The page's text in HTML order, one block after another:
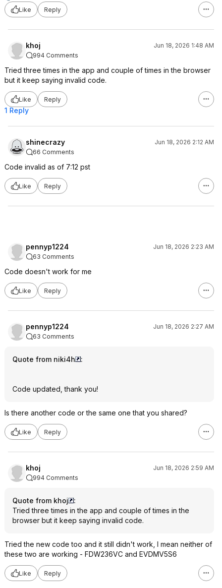
Like
Reply
khoj
Jun 18, 2026 1:48 AM
994 Comments
Tried three times in the app and couple of times in the browser
but it keep saying invalid code.
Like Reply
1 Reply
shinecrazy
Jun 18, 2026 2:12 AM
66 Comments
Code invalid as of 7:12 pst
Like Reply
pennyp1224
Jun 18, 2026 2:23 AM
63 Comments
Code doesn't work for me
Like Reply
pennyp1224
Jun 18, 2026 2:27 AM
63 Comments
Quote from niki4h :
Code updated, thank you!
Is there another code or the same one that you shared?
Like Reply
khoj
Jun 18, 2026 2:59 AM
994 Comments
Quote from khoj
:
Tried three times in the app and couple of times in the
browser but it keep saying invalid code.
Tried the new code too and it still didn't work, I mean neither of
these two are working - FDW236VC and EVDMV5S6
Like Reply